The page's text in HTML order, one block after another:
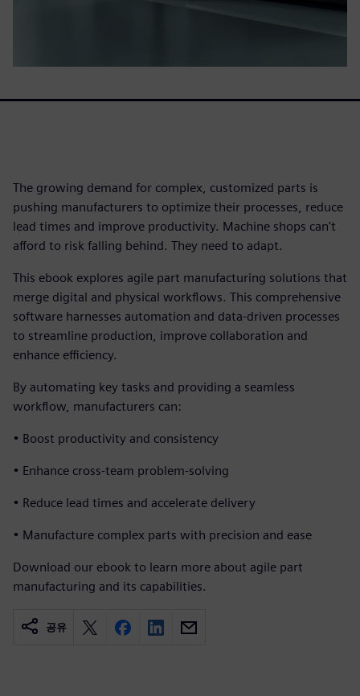
The growing demand for complex, customized parts is
pushing manufacturers to optimize their processes, reduce
lead times and improve productivity. Machine shops can't
afford to risk falling behind. They need to adapt.
This ebook explores agile part manufacturing solutions that
merge digital and physical workflows. This comprehensive
software harnesses automation and data-driven processes
to streamline production, improve collaboration and
enhance efficiency.
By automating key tasks and providing a seamless
workflow, manufacturers can:
• Boost productivity and consistency
• Enhance cross-team problem-solving
• Reduce lead times and accelerate delivery
• Manufacture complex parts with precision and ease
Download our ebook to learn more about agile part
manufacturing and its capabilities.
공유